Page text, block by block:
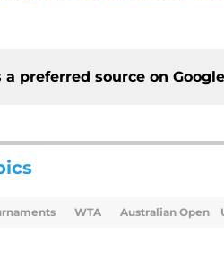
a preferred source on Google
WTA Australian Open